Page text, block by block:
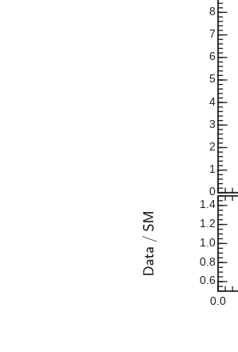
0
1
2
3
4
5
6
7
8
0.0
0.6
0.8
1.0
1.2
1.4